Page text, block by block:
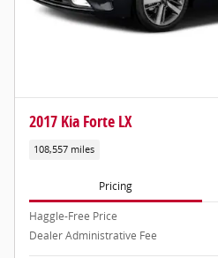
2017 Kia Forte LX
108,557 miles
Pricing
Haggle-Free Price
Dealer Administrative Fee